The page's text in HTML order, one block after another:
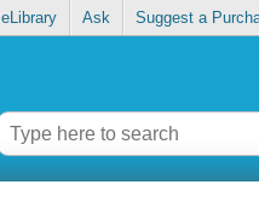
eLibrary Ask Suggest a